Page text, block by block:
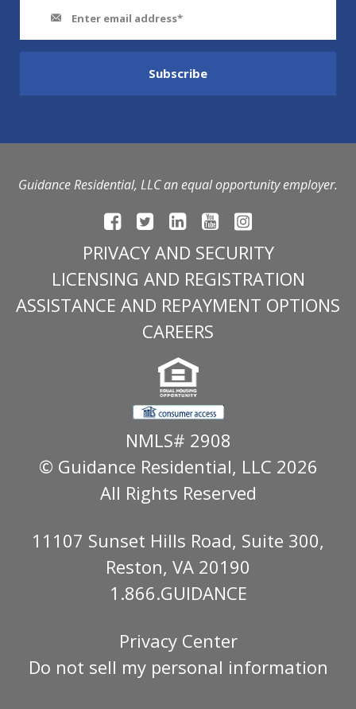
Guidance Residential, LLC an equal opportunity employer.
PRIVACY AND SECURITY
LICENSING AND REGISTRATION
ASSISTANCE AND REPAYMENT OPTIONS
CAREERS
NMLS# 2908
© Guidance Residential, LLC 2026
All Rights Reserved
11107 Sunset Hills Road, Suite 300,
Reston, VA 20190
1.866.GUIDANCE
Privacy Center
Do not sell my personal information